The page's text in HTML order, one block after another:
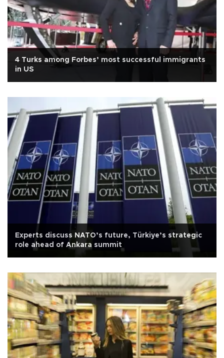
4 Turks among Forbes’ most successful immigrants
in US
Experts discuss NATO’s future, Türkiye’s strategic
role ahead of Ankara summit